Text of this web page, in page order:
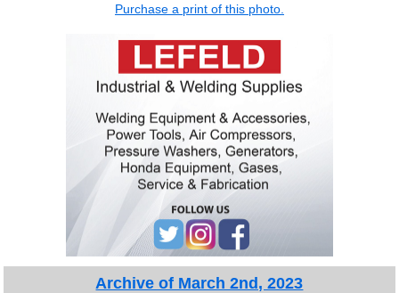
Purchase a print of this photo.
Archive of March 2nd, 2023